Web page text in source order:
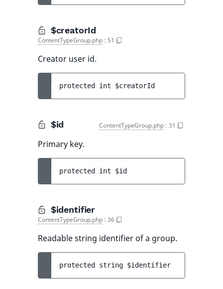
$creatorId
ContentTypeGroup.php : 51
Creator user id.
protected int $creatorId
$id ContentTypeGroup.php : 31
Primary key.
protected int $id
$identifier
ContentTypeGroup.php : 36
Readable string identifier of a group.
protected string $identifier